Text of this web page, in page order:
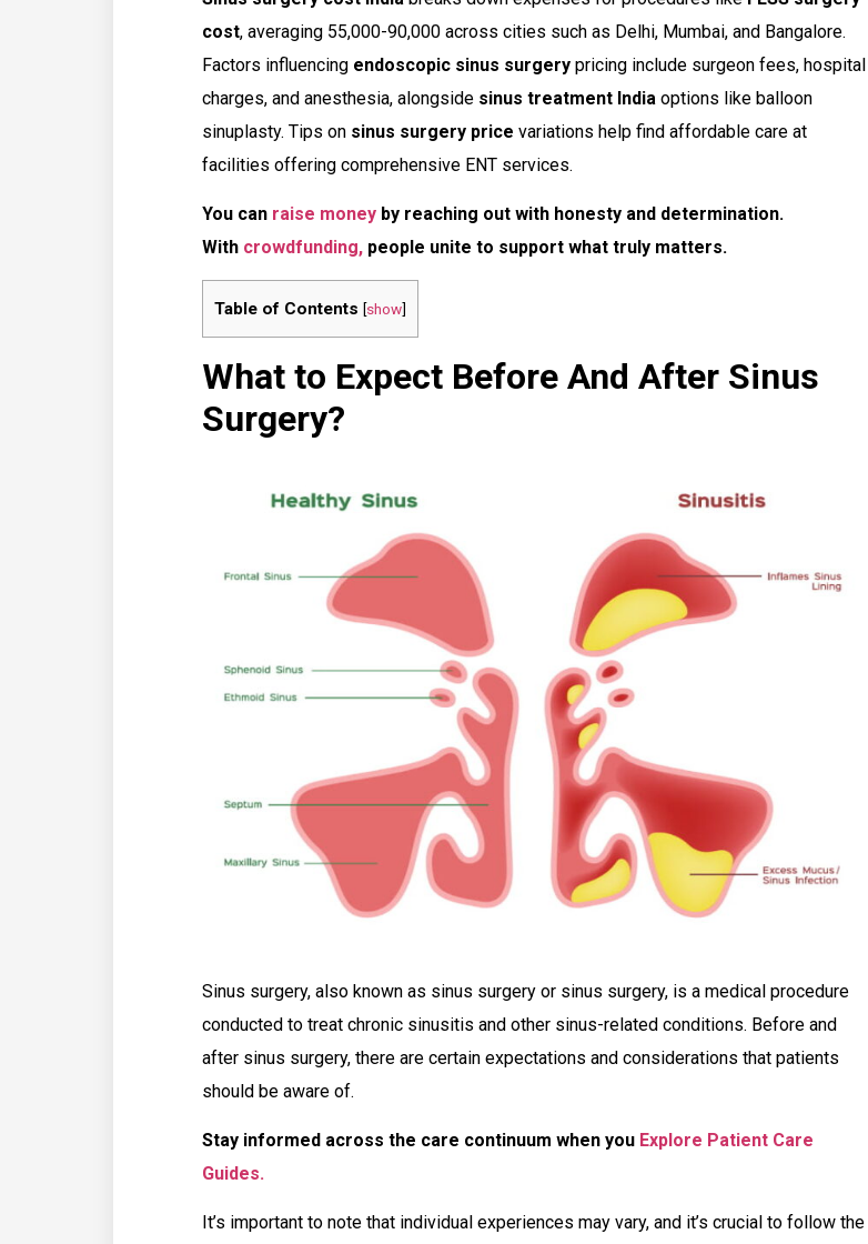
cost, averaging ₹55,000-₹90,000 across cities such as Delhi, Mumbai, and Bangalore.
Factors influencing endoscopic sinus surgery pricing include surgeon fees, hospital
charges, and anesthesia, alongside sinus treatment India options like balloon
sinuplasty. Tips on sinus surgery price variations help find affordable care at
facilities offering comprehensive ENT services.
You can raise money by reaching out with honesty and determination.
With crowdfunding, people unite to support what truly matters.
Table of Contents [show]
What to Expect Before And After Sinus
Surgery?
Sinus surgery, also known as sinus surgery or sinus surgery, is a medical procedure
conducted to treat chronic sinusitis and other sinus-related conditions. Before and
after sinus surgery, there are certain expectations and considerations that patients
should be aware of.
Stay informed across the care continuum when you Explore Patient Care
Guides.
It’s important to note that individual experiences may vary, and it’s crucial to follow the